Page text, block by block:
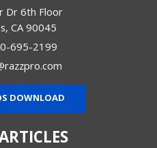
Dr 6th Floor
,CA 90045
695-2199
DOWNLOAD